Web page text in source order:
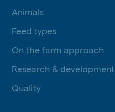
Animals
Feed types
On the farm approach
Research & development
Quality